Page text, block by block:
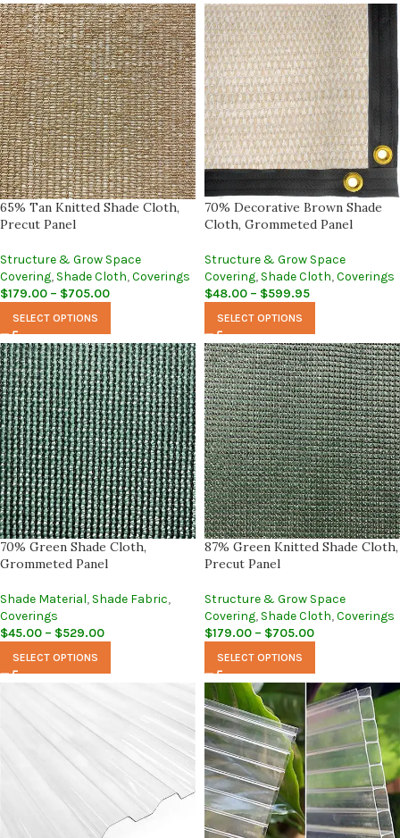
65% Tan Knitted Shade Cloth,
Precut Panel
Structure & Grow Space
Covering, Shade Cloth,Coverings
$179.00 – $705.00
SELECT OPTIONS
70% Decorative Brown Shade
Cloth, Grommeted Panel
Structure & Grow Space
Covering, Shade Cloth,Coverings
$48.00 – $599.95
SELECT OPTIONS
70% Green Shade Cloth,
Grommeted Panel
Shade Material, Shade Fabric,
Coverings
$45.00 – $529.00
SELECT OPTIONS
87% Green Knitted Shade Cloth,
Precut Panel
Structure & Grow Space
Covering, Shade Cloth,Coverings
$179.00 – $705.00
SELECT OPTIONS